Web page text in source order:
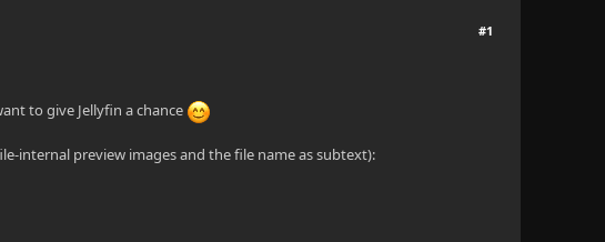
#1
to give Jellyfin a chance
internal preview images and the file name as subtext):